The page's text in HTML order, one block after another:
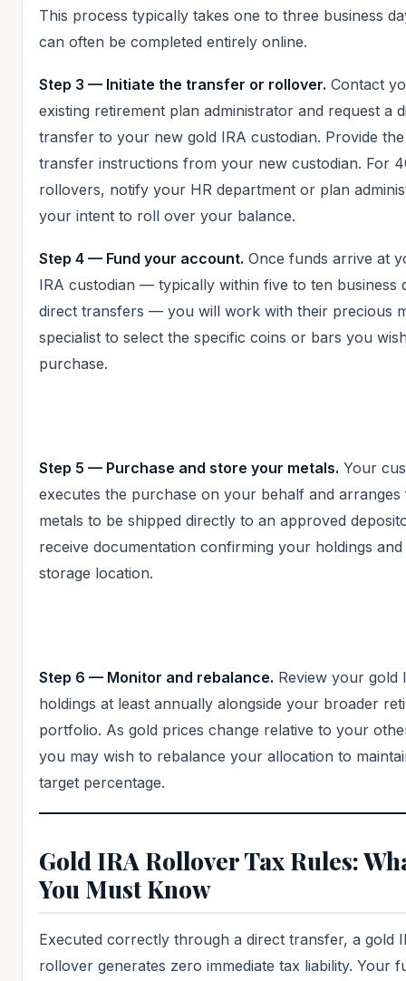
This process typically takes one to three business
can often be completed entirely online.
Step 3 — Initiate the transfer or rollover. Contact
existing retirement plan administrator and request a
transfer to your new gold IRA custodian. Provide the
transfer instructions from your new custodian. For
rollovers, notify your HR department or plan
your intent to roll over your balance.
Step 4 — Fund your account. Once funds arrive at
IRA custodian — typically within five to ten business
direct transfers — you will work with their precious
specialist to select the specific coins or bars you
purchase.
Step 5 — Purchase and store your metals. Your
executes the purchase on your behalf and
metals to be shipped directly to an approved
receive documentation confirming your holdings
storage location.
Step 6 — Monitor and rebalance. Review your gold
holdings at least annually alongside your broader
portfolio. As gold prices change relative to your
you may wish to rebalance your allocation to
target percentage.
Gold IRA Rollover Tax Rules:
You Must Know
Executed correctly through a direct transfer, a gold
rollover generates zero immediate tax liability. Your